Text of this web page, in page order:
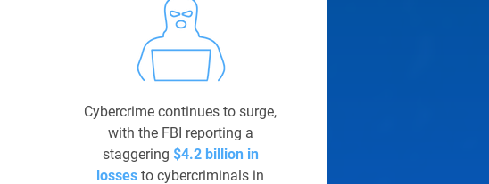
Cybercrime continues to surge,
with the FBI reporting a
staggering $4.2 billion in
lossesto cybercriminals in